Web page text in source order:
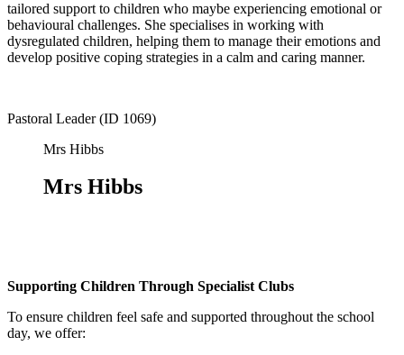
tailored support to children who maybe experiencing emotional or
behavioural challenges. She specialises in working with
dysregulated children, helping them to manage their emotions and
develop positive coping strategies in a calm and caring manner.
Pastoral Leader (ID 1069)
Mrs Hibbs
Mrs Hibbs
Supporting Children Through Specialist Clubs
To ensure children feel safe and supported throughout the school
day, we offer: